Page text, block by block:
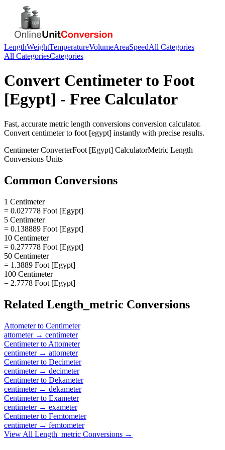
LengthWeightTemperatureVolumeAreaSpeedAll Categories
All CategoriesCategories
Convert Centimeterto Foot
[Egypt] - Free Calculator
Fast, accurate metric length conversions conversion calculator.
Convert centimeterto foot [egypt] instantly with precise results.
CentimeterConverterFoot [Egypt] CalculatorMetric Length
Conversions Units
Common Conversions
1 Centimeter
= 0.027778 Foot [Egypt]
5 Centimeter
= 0.138889 Foot [Egypt]
10 Centimeter
= 0.277778 Foot [Egypt]
50 Centimeter
= 1.3889 Foot [Egypt]
100 Centimeter
= 2.7778 Foot [Egypt]
Related Length_metric Conversions
Attometerto Centimeter
attometer→ centimeter
Centimeterto Attometer
centimeter→ attometer
Centimeterto Decimeter
centimeter→ decimeter
Centimeterto Dekameter
centimeter→ dekameter
Centimeterto Exameter
centimeter→ exameter
Centimeterto Femtometer
centimeter→ femtometer
View All Length_metric Conversions →